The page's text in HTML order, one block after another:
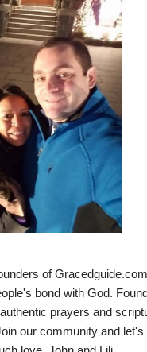
of
bond with God.
prayers and
our community and